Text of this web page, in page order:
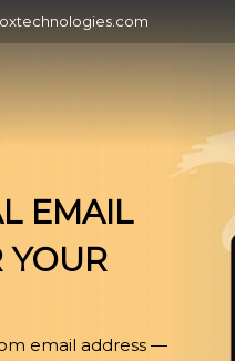
EMAIL
YOUR
email address —